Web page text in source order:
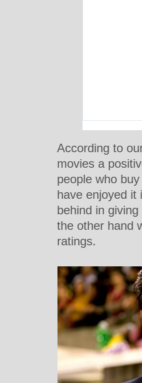
According to
movies a
people who
have enjoyed it
behind in
the other hand
ratings.